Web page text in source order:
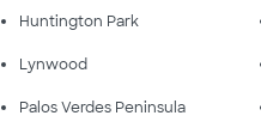
Huntington Park
Lynwood
Palos Verdes Peninsula